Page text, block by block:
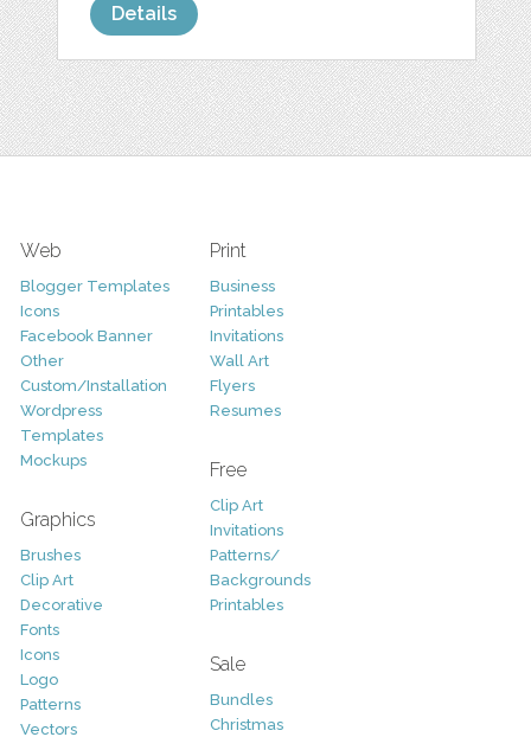
Details
Web
Blogger Templates
Icons
Facebook Banner
Other
Custom/Installation
Wordpress
Templates
Mockups
Graphics
Brushes
Clip Art
Decorative
Fonts
Icons
Logo
Patterns
Vectors
Print
Business
Printables
Invitations
Wall Art
Flyers
Resumes
Free
Clip Art
Invitations
Patterns/
Backgrounds
Printables
Sale
Bundles
Christmas